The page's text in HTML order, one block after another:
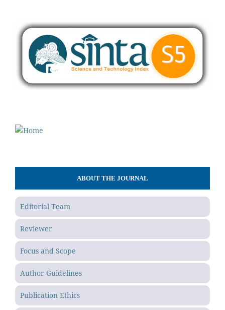
ABOUT THE JOURNAL
Editorial Team
Reviewer
Focus and Scope
Author Guidelines
Publication Ethics